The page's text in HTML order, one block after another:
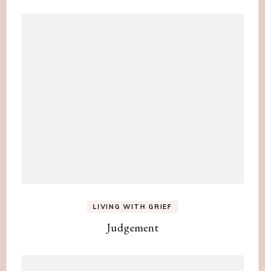
LIVING WITH GRIEF
Judgement